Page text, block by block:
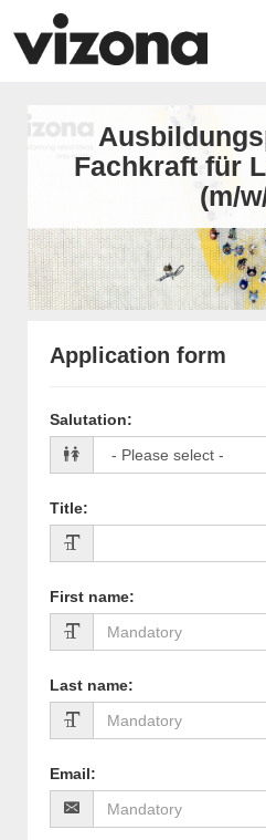
Fachkraft für
(m/
Application form
Salutation:
Title:
First name:
Last name:
Email: